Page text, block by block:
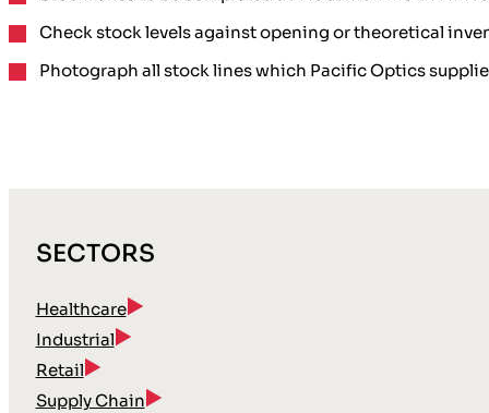
Check stock levelsagainst opening or theoretical
Photograph all stock lines which Pacific Optics
SECTORS
Healthcare
Industrial
Retail
Supply Chain